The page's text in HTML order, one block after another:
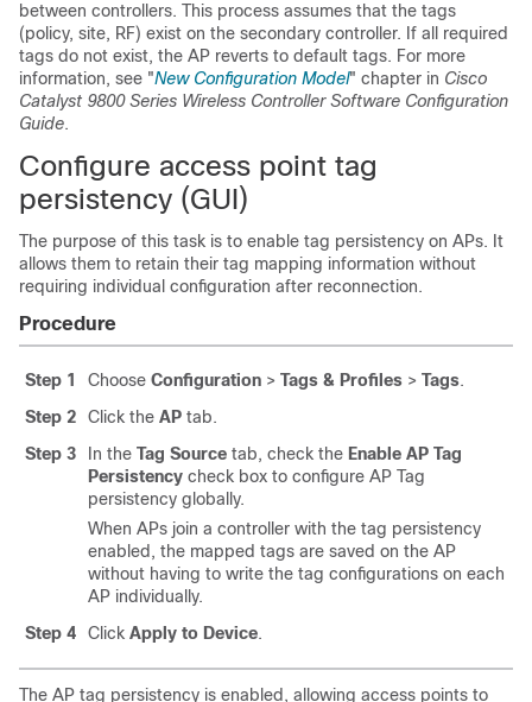
between controllers. This process assumes that the tags
(policy, site, RF) exist on the secondary controller. If all required
tags do not exist, the AP reverts to default tags. For more
information, see "New Configuration Model" chapter in Cisco
Catalyst 9800 Series Wireless Controller Software Configuration
Guide.
Configure access point tag
persistency (GUI)
The purpose of this task is to enable tag persistency on APs. It
allows them to retain their tag mapping information without
requiring individual configuration after reconnection.
Procedure
Step 1 Choose Configuration > Tags & Profiles > Tags.
Step 2
Click the AP tab.
Step 3
In the Tag Source tab, check the Enable AP Tag
Persistency check box to configure AP Tag
persistency globally.
When APs join a controller with the tag persistency
enabled, the mapped tags are saved on the AP
without having to write the tag configurations on each
AP individually.
Step 4
Click Apply to Device.
The AP tag persistency is enabled, allowing access points to